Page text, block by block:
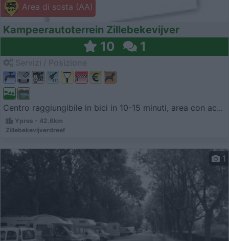
Area di sosta (AA)
Kampeerautoterrein Zillebekevijver
10 1
Centro raggiungibile in bici in 10-15 minuti, area con ac...
Ypres - 42.6km
Zillebekevijverdreef
1